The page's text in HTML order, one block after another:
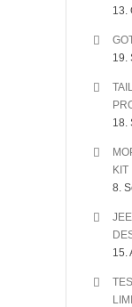
13.
19.
18.
KIT
8.
15.